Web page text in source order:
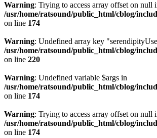
Warning: Trying to access array offset on null
/usr/home/ratsound/public_html/cblog/
on line 174
Warning: Undefined array key
/usr/home/ratsound/public_html/cblog/
on line 220
Warning: Undefined variable $args in
/usr/home/ratsound/public_html/cblog/
on line 174
Warning: Trying to access array offset on null
/usr/home/ratsound/public_html/cblog/
on line 174